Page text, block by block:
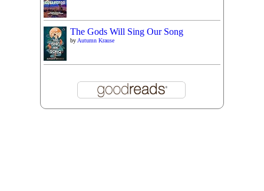
The Gods Will Sing Our Song
by Autumn Krause